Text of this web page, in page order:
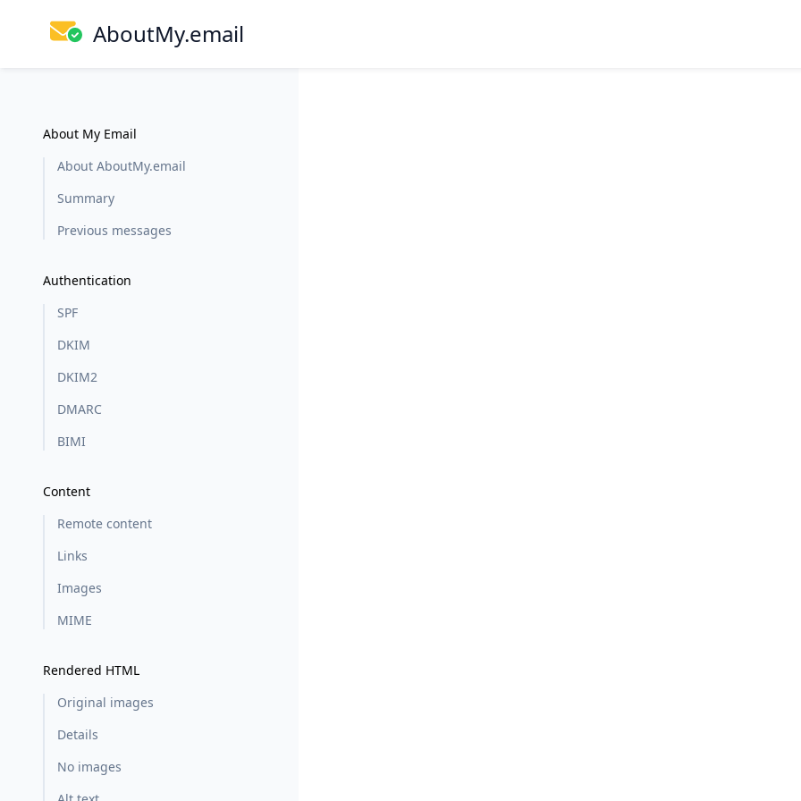
AboutMy.email
About My Email
About AboutMy.email
Summary
Previous messages
Authentication
SPF
DKIM
DKIM2
DMARC
BIMI
Content
Remote content
Links
Images
MIME
Rendered HTML
Original images
Details
No images